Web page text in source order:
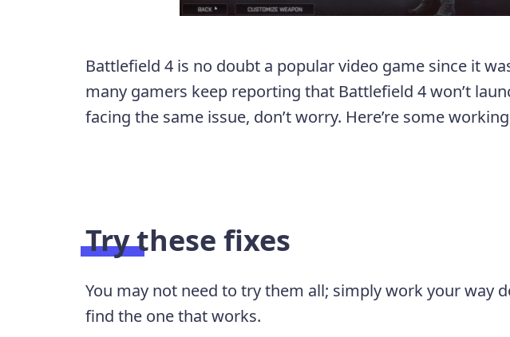
Battlefield 4 is no doubt a popular video game since it
many gamers keep reporting that Battlefield 4 won’t
facing the same issue, don’t worry. Here’re some
Try these fixes
You may not need to try them all; simply work your way
find the one that works.